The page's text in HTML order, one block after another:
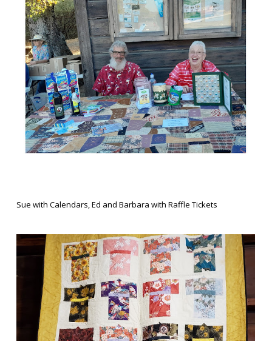
Sue with Calendars, Ed and Barbara with Raffle Tickets